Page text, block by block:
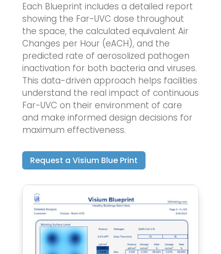
Each Blueprint includes a detailed report
showing the Far-UVC dose throughout
the space, the calculated equivalent Air
Changes per Hour (eACH), and the
predicted rate of aerosolized pathogen
inactivation for both bacteria and viruses.
This data-driven approach helps facilities
understand the real impact of continuous
Far-UVC on their environment of care
and make informed design decisions for
maximum effectiveness.
Request a Visium Blue Print